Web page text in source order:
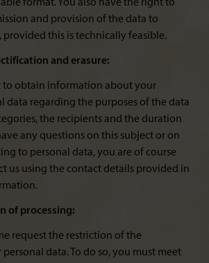
format. You also have the right to
and provision of the data to
this is technically feasible.
and erasure:
to obtain information about your
data regarding the purposes of the data
the recipients and the duration
any questions on this subject or on
to personal data, you are of course
us using the contact details provided in
of processing:
request the restriction of the
data. To do so, you must meet